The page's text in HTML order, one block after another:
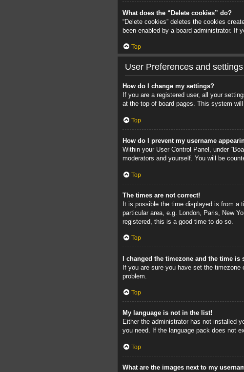
What does the “Delete cookies” do?
“Delete cookies” deletes the cookies
been enabled by a board administrator. If
Top
User Preferences and settings
How do I change my settings?
If you are a registered user, all your
at the top of board pages. This system
Top
How do I prevent my username
Within your User Control Panel, under
moderators and yourself. You will be
Top
The times are not correct!
It is possible the time displayed is from a
particular area, e.g. London, Paris, New
registered, this is a good time to do so.
Top
I changed the timezone and the time is
If you are sure you have set the
problem.
Top
My language is not in the list!
Either the administrator has not installed
you need. If the language pack does not
Top
What are the images next to my